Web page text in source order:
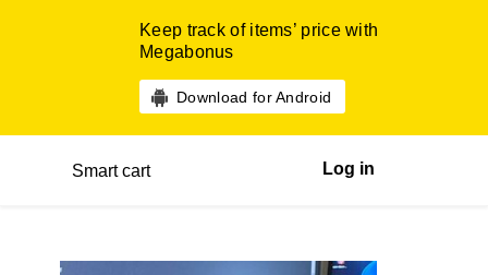
Keep track of items’ price with
Megabonus
Download for Android
Smart cart Log in